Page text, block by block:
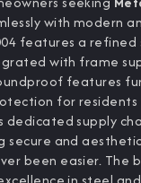
with modern
features a refined
with frame
features
for residents
dedicated supply
secure and
been easier. The